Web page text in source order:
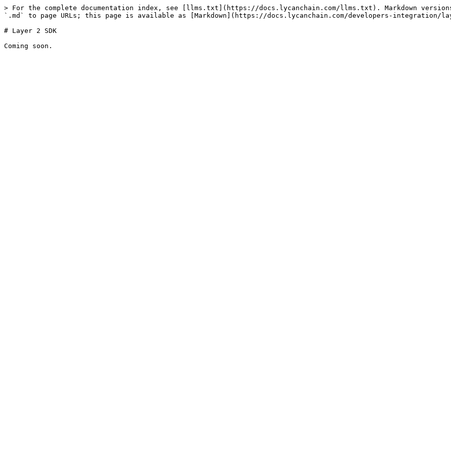
> For the complete documentation index, see [llms.txt](https://docs.lycanchain.com/llms.txt). Markdown
`.md` to page URLs; this page is available as [Markdown](https://docs.lycanchain.com/developers-integration/
# Layer 2 SDK